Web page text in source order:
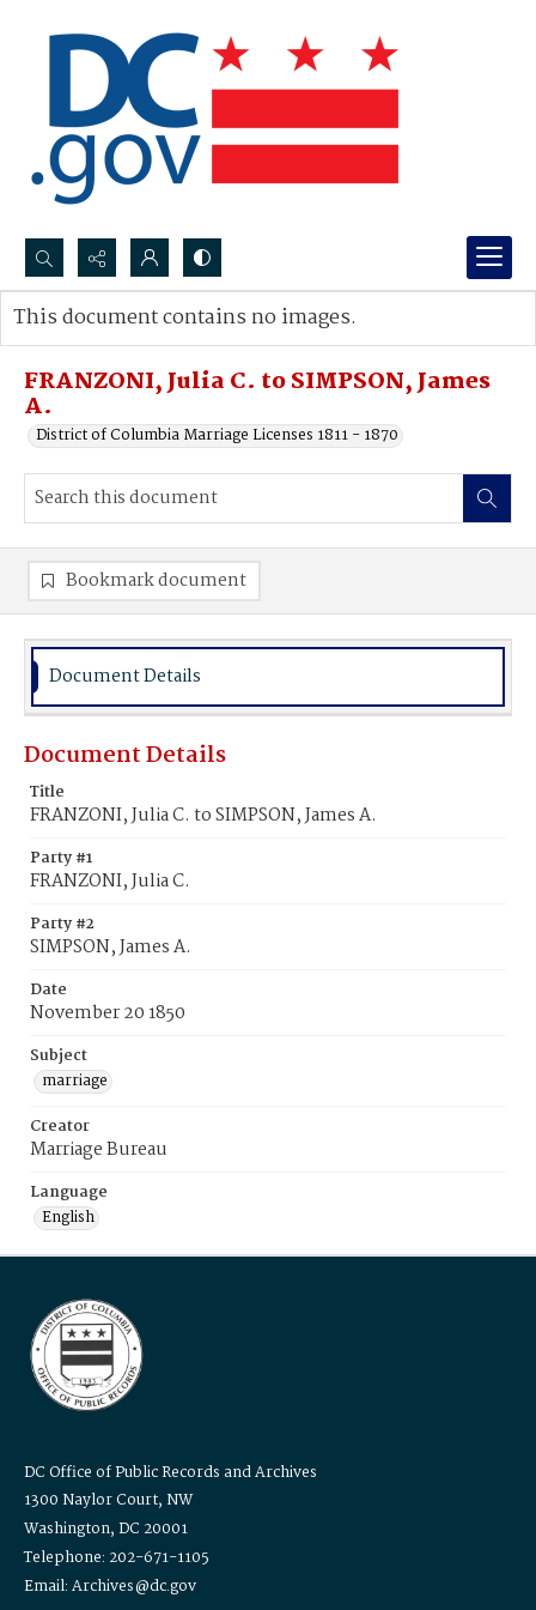
Search...
Advanced search
FRANZONI, Julia C. to SIMPSON, James
A.
District of Columbia Marriage Licenses 1811 - 1870
This document contains no images.
Bookmark document
Document Details
Document Details
Title
FRANZONI, Julia C. to SIMPSON, James A.
Party #1
FRANZONI, Julia C.
Party #2
SIMPSON, James A.
Date
November 20 1850
Subject
marriage
Creator
Marriage Bureau
Language
English
DC Office of Public Records and Archives
1300 Naylor Court, NW
Washington, DC 20001
Telephone: 202-671-1105
Email: Archives@dc.gov